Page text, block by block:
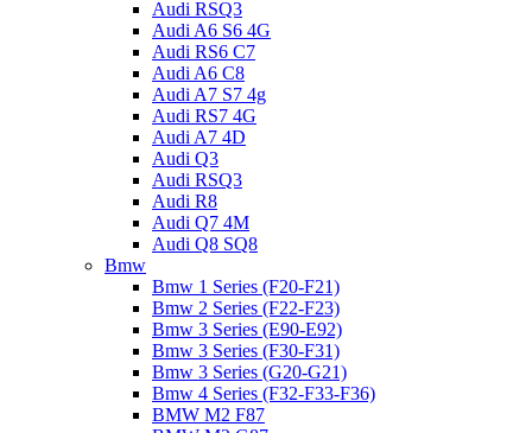
Audi RSQ3
Audi A6 S6 4G
Audi RS6 C7
Audi A6 C8
Audi A7 S7 4g
Audi RS7 4G
Audi A7 4D
Audi Q3
Audi RSQ3
Audi R8
Audi Q7 4M
Audi Q8 SQ8
Bmw
Bmw 1 Series (F20-F21)
Bmw 2 Series (F22-F23)
Bmw 3 Series (E90-E92)
Bmw 3 Series (F30-F31)
Bmw 3 Series (G20-G21)
Bmw 4 Series (F32-F33-F36)
BMW M2 F87